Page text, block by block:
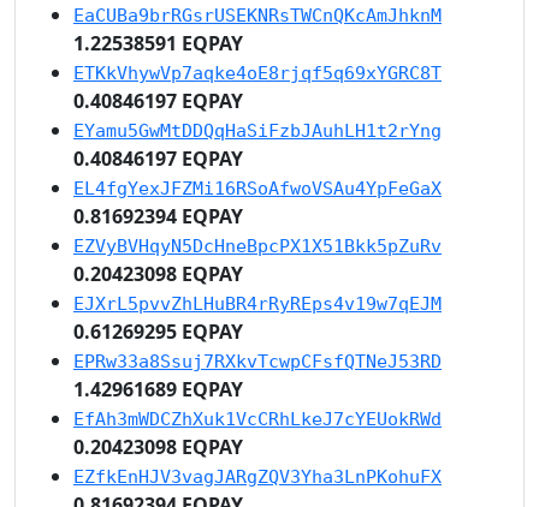
EaCUBa9brRGsrUSEKNRsTWCnQKcAmJhknM
1.22538591 EQPAY
ETKkVhywVp7aqke4oE8rjqf5q69xYGRC8T
0.40846197 EQPAY
EYamu5GwMtDDQqHaSiFzbJAuhLH1t2rYng
0.40846197 EQPAY
EL4fgYexJFZMi16RSoAfwoVSAu4YpFeGaX
0.81692394 EQPAY
EZVyBVHqyN5DcHneBpcPX1X51Bkk5pZuRv
0.20423098 EQPAY
EJXrL5pvvZhLHuBR4rRyREps4v19w7qEJM
0.61269295 EQPAY
EPRw33a8Ssuj7RXkvTcwpCFsfQTNeJ53RD
1.42961689 EQPAY
EfAh3mWDCZhXuk1VcCRhLkeJ7cYEUokRWd
0.20423098 EQPAY
EZfkEnHJV3vagJARgZQV3Yha3LnPKohuFX